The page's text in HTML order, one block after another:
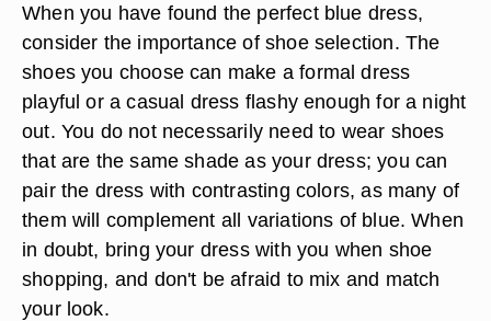
When you have found the perfect blue dress,
consider the importance of shoe selection. The
shoes you choose can make a formal dress
playful or a casual dress flashy enough for a night
out. You do not necessarily need to wear shoes
that are the same shade as your dress; you can
pair the dress with contrasting colors, as many of
them will complement all variations of blue. When
in doubt, bring your dress with you when shoe
shopping, and don't be afraid to mix and match
your look.